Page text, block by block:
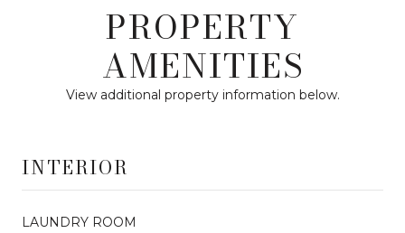
PROPERTY
AMENITIES
View additional property information below.
INTERIOR
LAUNDRY ROOM